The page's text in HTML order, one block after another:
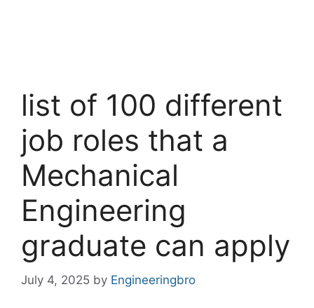
list of 100 different
job roles that a
Mechanical
Engineering
graduate can apply
July 4, 2025 by Engineeringbro